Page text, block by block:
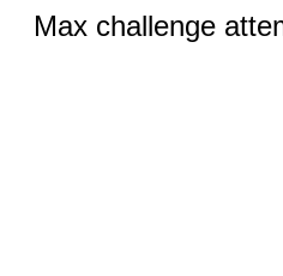
Max challenge